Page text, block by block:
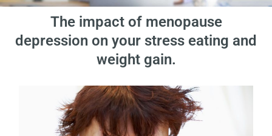
The impact of menopause
depression on your stress eating and
weight gain.
Date Published: 2021-09-14